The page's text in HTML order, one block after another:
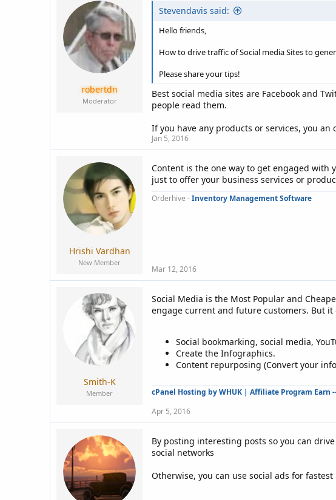
t
o
s
:
robertdn
Moderator
Stevendavis said:
Hello friends,
How to drive traffic of Social media Sites to
Please share your tips!
Best social media sites are Facebook and
people read them.
If you have any products or services, you
Jan 5, 2016
Hrishi Vardhan
New Member
Content is the one way to get engaged
just to offer your business services or
Orderhive -Inventory Management Software
Mar 12, 2016
Smith-K
Member
Social Media is the Most Popular and
engage current and future customers. But
Social bookmarking, social media,
Create the Infographics.
Content repurposing (Convert your
cPanel Hosting by WHUK | Affiliate Program Earn
Apr 5, 2016
By posting interesting posts so you can
social networks
Otherwise, you can use social ads for